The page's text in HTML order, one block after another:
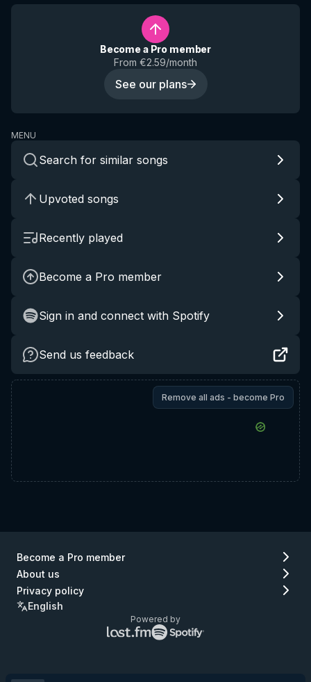
Become a Pro member
From €2.59/month
See our plans
MENU
Search for similar songs
Upvoted songs
Recently played
Become a Pro member
Sign in and connect with Spotify
Send us feedback
Remove all ads - become Pro
Become a Pro member
About us
Privacy policy
English
Powered by
Lastfm
logo